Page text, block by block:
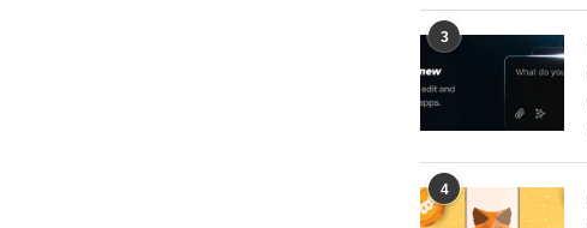
3
4